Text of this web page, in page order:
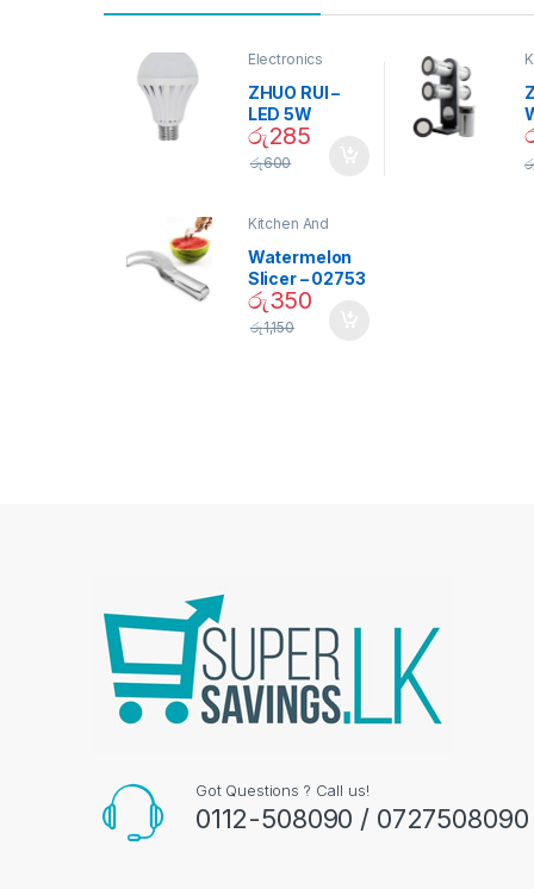
Electronics
ZHUO RUI –
LED 5W
Daylight
Screw Type
රු285
රු600
Kitchen And
Watermelon
Slicer – 02753
රු350
රු1,150
Got Questions ? Call us!
0112-508090 / 0727508090